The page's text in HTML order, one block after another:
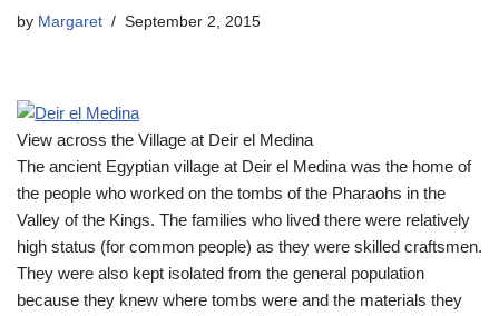
by Margaret September 2, 2015
View across the Village at Deir el Medina
The ancient Egyptian village at Deir el Medina was the home of
the people who worked on the tombs of the Pharaohs in the
Valley of the Kings. The families who lived there were relatively
high status (for common people) as they were skilled craftsmen.
They were also kept isolated from the general population
because they knew where tombs were and the materials they